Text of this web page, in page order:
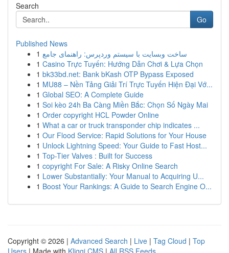
Search
Go
Published News
1 ساخت وبسایت با سیستم وردپرس: راهنمای جامع
1 Casino Trực Tuyến: Hướng Dẫn Chơi & Lựa Chọn
1 bk33bd.net: Bank bKash OTP Bypass Exposed
1 MU88 – Nền Tảng Giải Trí Trực Tuyến Hiện Đại Vớ...
1 Global SEO: A Complete Guide
1 Soi kèo 24h Ba Càng Miền Bắc: Chọn Số Ngày Mai
1 Order copyright HCL Powder Online
1 What a car or truck transponder chip indicates ...
1 Our Flood Service: Rapid Solutions for Your House
1 Unlock Lightning Speed: Your Guide to Fast Host...
1 Top-Tier Valves : Built for Success
1 copyright For Sale: A Risky Online Search
1 Lower Substantially: Your Manual to Acquiring U...
1 Boost Your Rankings: A Guide to Search Engine O...
Copyright © 2026 | Advanced Search | Live | Tag Cloud | Top
Users | Made with Kliqqi CMS | All RSS Feeds